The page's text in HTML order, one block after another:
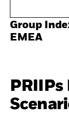
Group
EMEA